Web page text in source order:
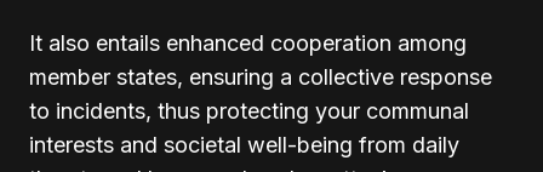
It also entails enhanced cooperation among
member states, ensuring a collective response
to incidents, thus protecting your communal
interests and societal well-being from daily